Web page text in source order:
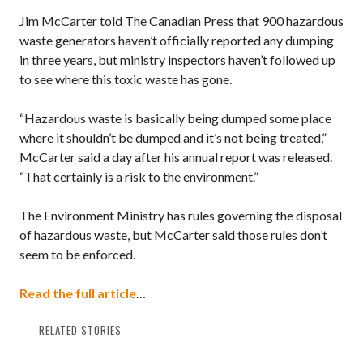
Jim McCarter told The Canadian Press that 900 hazardous
waste generators haven’t officially reported any dumping
in three years, but ministry inspectors haven’t followed up
to see where this toxic waste has gone.
“Hazardous waste is basically being dumped some place
where it shouldn’t be dumped and it’s not being treated,”
McCarter said a day after his annual report was released.
“That certainly is a risk to the environment.”
The Environment Ministry has rules governing the disposal
of hazardous waste, but McCarter said those rules don’t
seem to be enforced.
Read the full article…
RELATED STORIES